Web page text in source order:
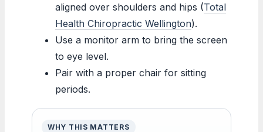
aligned over shoulders and hips (Total
Health Chiropractic Wellington).
Use a monitor arm to bring the screen
to eye level.
Pair with a proper chair for sitting
periods.
WHY THIS MATTERS